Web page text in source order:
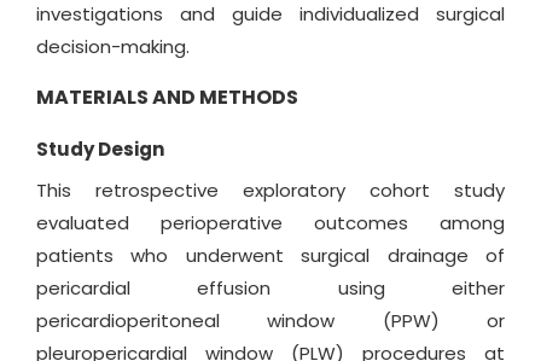
investigations and guide individualized surgical
decision-making.
MATERIALS AND METHODS
Study Design
This retrospective exploratory cohort study
evaluated perioperative outcomes among
patients who underwent surgical drainage of
pericardial effusion using either
pericardioperitoneal window (PPW) or
pleuropericardial window (PLW) procedures at